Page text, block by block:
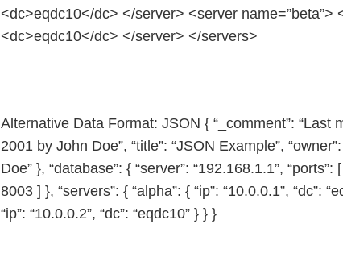
<dc>eqdc10</dc> </server> <server name=”beta”>
<dc>eqdc10</dc> </server> </servers>
Alternative Data Format: JSON { “_comment”: “Last
2001 by John Doe”, “title”: “JSON Example”,
Doe” }, “database”: { “server”: “192.168.1.1”,
8003 ] }, “servers”: { “alpha”: { “ip”: “10.0.0.1”, “dc”:
“ip”: “10.0.0.2”, “dc”: “eqdc10” } } }